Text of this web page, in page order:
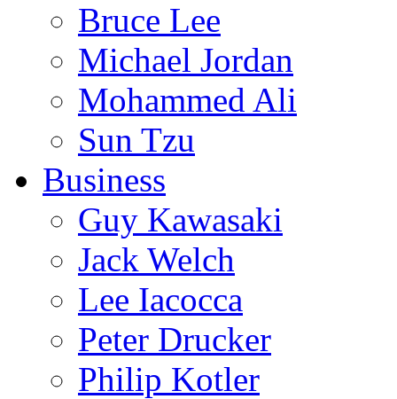
Bruce Lee
Michael Jordan
Mohammed Ali
Sun Tzu
Business
Guy Kawasaki
Jack Welch
Lee Iacocca
Peter Drucker
Philip Kotler